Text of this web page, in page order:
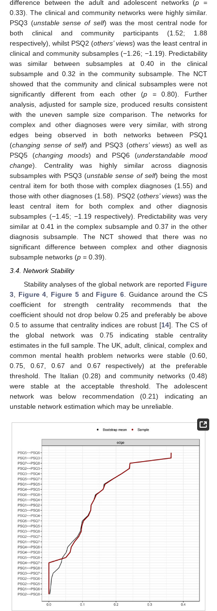
difference between the adult and adolescent networks (p =
0.33). The clinical and community networks were highly similar.
PSQ3 (unstable sense of self) was the most central node for
both clinical and community participants (1.52; 1.88
respectively), whilst PSQ2 (others’ views) was the least central in
clinical and community subsamples (−1.26; −1.19). Predictability
was similar between subsamples at 0.40 in the clinical
subsample and 0.32 in the community subsample. The NCT
showed that the community and clinical subsamples were not
significantly different from each other (p = 0.80). Further
analysis, adjusted for sample size, produced results consistent
with the uneven sample size comparison. The networks for
complex and other diagnoses were very similar, with strong
edges being observed in both networks between PSQ1
(changing sense of self) and PSQ3 (others’ views) as well as
PSQ5 (changing moods) and PSQ6 (understandable mood
change). Centrality was highly similar across diagnosis
subsamples with PSQ3 (unstable sense of self) being the most
central item for both those with complex diagnoses (1.55) and
those with other diagnoses (1.58). PSQ2 (others’ views) was the
least central item for both complex and other diagnosis
subsamples (−1.45; −1.19 respectively). Predictability was very
similar at 0.41 in the complex subsample and 0.37 in the other
diagnosis subsample. The NCT showed that there was no
significant difference between complex and other diagnosis
subsample networks (p = 0.39).
3.4. Network Stability
Stability analyses of the global network are reported Figure
3
Figure 4 Figure 5and Figure 6 . Guidance around the CS
coefficient for strength centrality recommends that the
coefficient should not drop below 0.25 and preferably be above
0.5 to assume that centrality indices are robust [14]. The CS of
the global network was 0.75 indicating stable centrality
estimates in the full sample. The UK, adult, clinical, complex and
common mental health problem networks were stable (0.60,
0.75, 0.67, 0.67 and 0.67 respectively) at the preferable
threshold. The Italian (0.28) and community networks (0.48)
were stable at the acceptable threshold. The adolescent
network was below recommendation (0.21) indicating an
unstable network estimation which may be unreliable.